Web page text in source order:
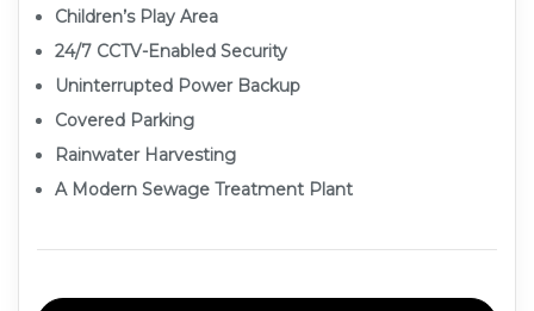
Children’s Play Area
24/7 CCTV-Enabled Security
Uninterrupted Power Backup
Covered Parking
Rainwater Harvesting
A Modern Sewage Treatment Plant